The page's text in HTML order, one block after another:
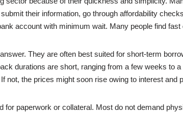
their information, go through affordability
account with minimum wait. Many people find
They are often best suited for short-term
durations are short, ranging from a few weeks to
not, the prices might soon rise owing to interest and
paperwork or collateral. Most do not demand